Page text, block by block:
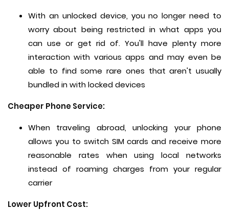
With an unlocked device, you no longer need to
worry about being restricted in what apps you
can use or get rid of. You'll have plenty more
interaction with various apps and may even be
able to find some rare ones that aren't usually
bundled in with locked devices
Cheaper Phone Service:
When traveling abroad, unlocking your phone
allows you to switch SIM cards and receive more
reasonable rates when using local networks
instead of roaming charges from your regular
carrier
Lower Upfront Cost: